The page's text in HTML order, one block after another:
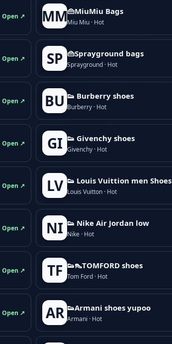
Open ↗ MM👜MiuMiu Bags
Miu Miu · Hot
Open ↗ SP 👜Sprayground bags
Sprayground · Hot
Open ↗ BU 👟 Burberry shoes
Burberry · Hot
Open ↗ GI 👟 Givenchy shoes
Givenchy · Hot
Open ↗ LV 👟 Louis Vuittion men Shoes
Louis Vuitton · Hot
Open ↗ NI 👟 Nike Air Jordan low
Nike · Hot
Open ↗ TF 👟👠TOMFORD shoes
Tom Ford · Hot
Open ↗ AR 👟Armani shoes yupoo
Armani · Hot